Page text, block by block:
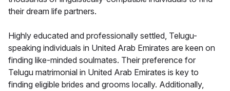
their dream life partners.
Highly educated and professionally settled, Telugu-
speaking individuals in United Arab Emirates are keen on
finding like-minded soulmates. Their preference for
Telugu matrimonial in United Arab Emirates is key to
finding eligible brides and grooms locally. Additionally,